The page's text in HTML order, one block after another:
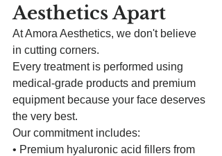
Aesthetics Apart
At Amora Aesthetics, we don't believe
in cutting corners.
Every treatment is performed using
medical-grade products and premium
equipment because your face deserves
the very best.
Our commitment includes:
• Premium hyaluronic acid fillers from